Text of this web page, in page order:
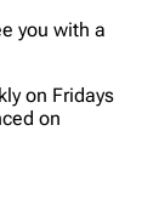
you with a
on Fridays
on